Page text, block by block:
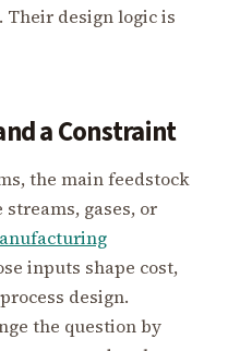
design logic is
a Constraint
the main feedstock
gases, or
inputs shape cost,
design.
the question by